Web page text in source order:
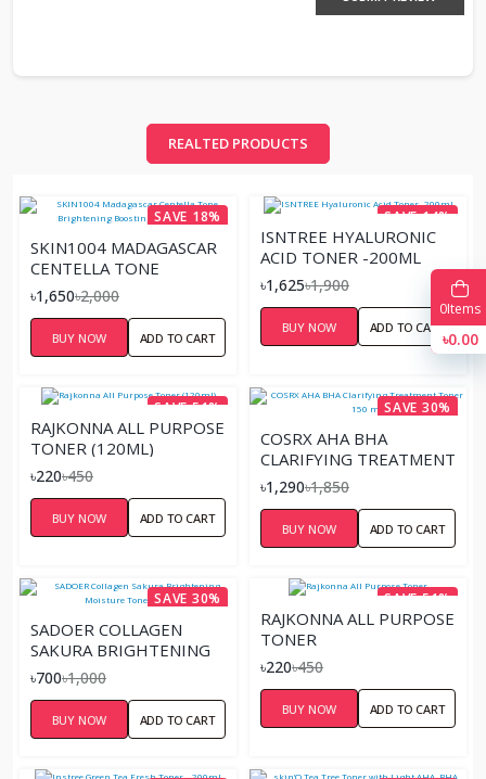
REALTED PRODUCTS
SAVE 18%
SKIN1004 MADAGASCAR
CENTELLA TONE
BRIGHTENING
BOOSTING TONER –
210ML
৳1,650৳2,000
BUY NOW ADD TO CART
SAVE 14%
ISNTREE HYALURONIC
ACID TONER -200ML
৳1,625৳1,900
BUY NOW ADD TO CART
SAVE 51%
RAJKONNA ALL PURPOSE
TONER (120ML)
৳220৳450
BUY NOW ADD TO CART
SAVE 30%
COSRX AHA BHA
CLARIFYING TREATMENT
TONER 150 ML
৳1,290৳1,850
BUY NOW ADD TO CART
SAVE 30%
SADOER COLLAGEN
SAKURA BRIGHTENING
MOISTURE TONER –
100ML
৳700৳1,000
BUY NOW ADD TO CART
SAVE 51%
RAJKONNA ALL PURPOSE
TONER
৳220৳450
BUY NOW ADD TO CART
0Items
৳0.00